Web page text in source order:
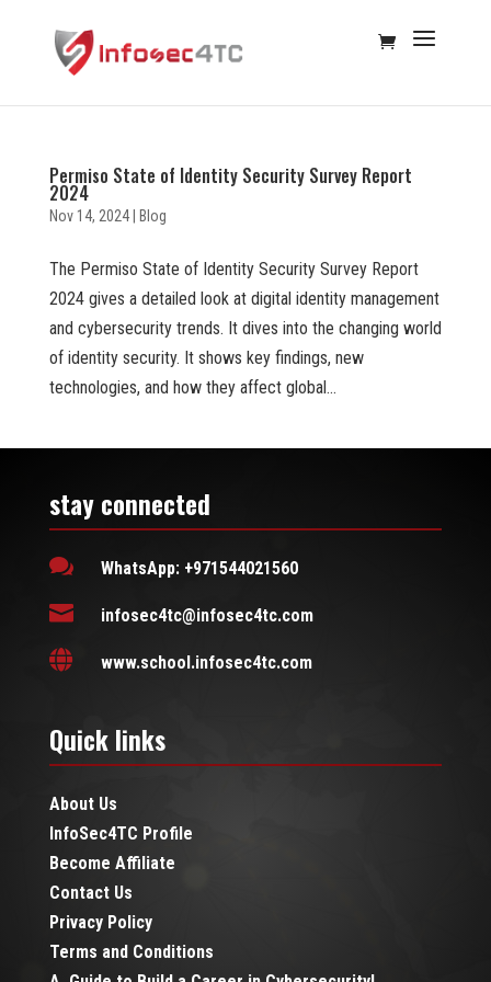
Permiso State of Identity Security Survey Report
2024
Nov 14, 2024| Blog
The Permiso State of Identity Security Survey Report
2024 gives a detailed look at digital identity management
and cybersecurity trends. It dives into the changing world
of identity security. It shows key findings, new
technologies, and how they affect global...
stay connected
 WhatsApp: +971544021560
 infosec4tc@infosec4tc.com
 www.school.infosec4tc.com
Quick links
About Us
InfoSec4TC Profile
Become Affiliate
Contact Us
Privacy Policy
Terms and Conditions